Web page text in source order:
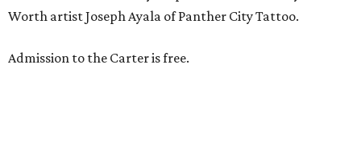
Worth artist Joseph Ayala of Panther City Tattoo.
Admission to the Carter is free.